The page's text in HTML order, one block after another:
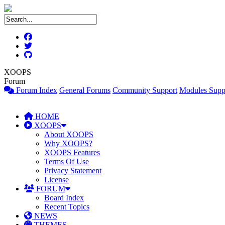
XOOPS
Forum
Forum Index General Forums Community Support Modules
HOME
XOOPS
About XOOPS
Why XOOPS?
XOOPS Features
Terms Of Use
Privacy Statement
License
FORUM
Board Index
Recent Topics
NEWS